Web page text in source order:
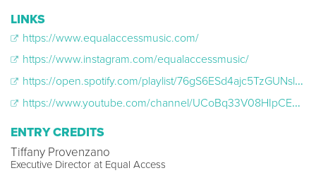
LINKS
https://www.equalaccessmusic.com/
https://www.instagram.com/equalaccessmusic/
https://open.spotify.com/playlist/76gS6ESd4ajc5TzGUNsl2e?si=bd7c6f8f40b64cbb
https://www.youtube.com/channel/UCoBq33V08HIpCELdUULNxMA
ENTRY CREDITS
Tiffany Provenzano
Executive Director at Equal Access